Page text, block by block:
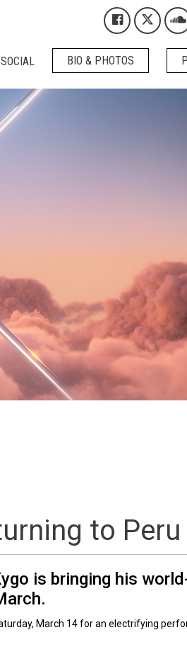
Kygo on
SOCIAL BIO & PHOTOS
to Peru
is bringing his
March 14 for an electrifying